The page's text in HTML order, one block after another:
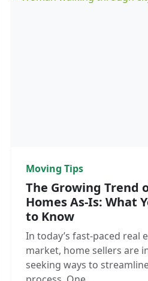
Moving Tips
The Growing Trend
Homes As-Is: What
to Know
In today’s fast-paced real
market, home sellers are
seeking ways to